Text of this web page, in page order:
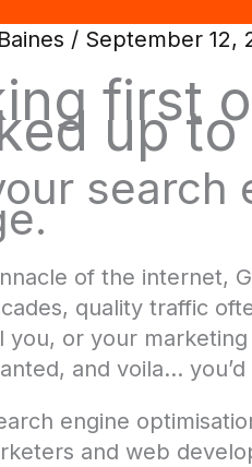
/ September 12,
first
up to
search
of the internet,
quality traffic
you, or your
and voila…
engine
and web